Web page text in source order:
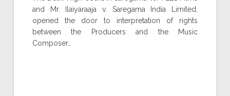
and Mr. Ilaiyaraaja v. Saregama India Limited,
opened the door to interpretation of rights
between the Producers and the Music
Composer…